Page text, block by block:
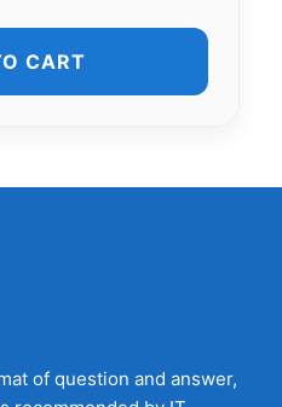
CART
of question and answer,